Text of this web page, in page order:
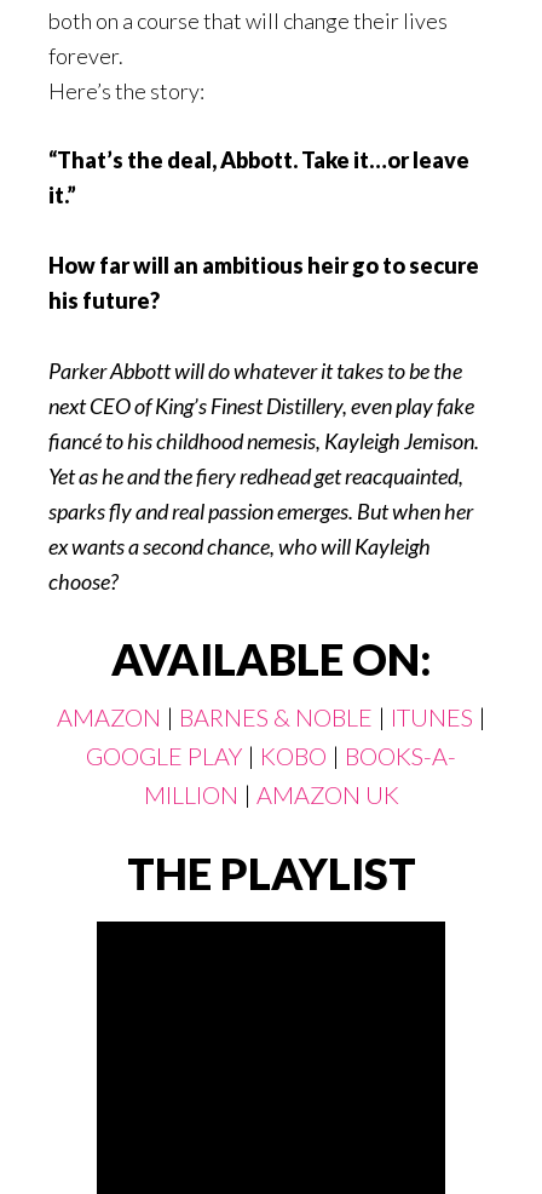
both on a course that will change their lives
forever.
Here’s the story:
“That’s the deal, Abbott. Take it…or leave
it.”
How far will an ambitious heir go to secure
his future?
Parker Abbott will do whatever it takes to be the
next CEO of King’s Finest Distillery, even play fake
fiancé to his childhood nemesis, Kayleigh Jemison.
Yet as he and the fiery redhead get reacquainted,
sparks fly and real passion emerges. But when her
ex wants a second chance, who will Kayleigh
choose?
AVAILABLE ON:
AMAZON | BARNES & NOBLE | ITUNES |
GOOGLE PLAY | KOBO | BOOKS-A-
MILLION | AMAZON UK
THE PLAYLIST